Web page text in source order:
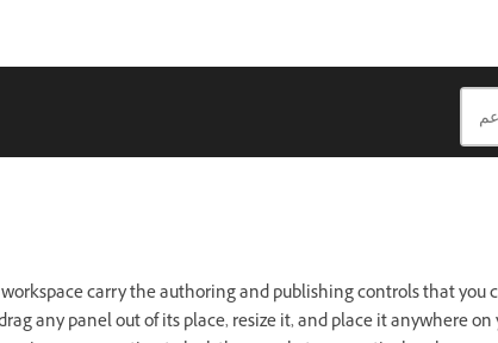
carry the authoring and publishing controls that you
any panel out of its place, resize it, and place it anywhere on